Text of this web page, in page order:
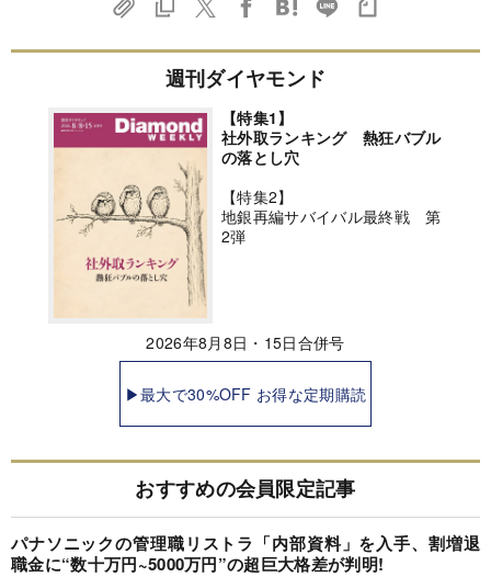
週刊ダイヤモンド
【特集1】
社外取ランキング 熱狂バブル
の落とし穴
【特集2】
地銀再編サバイバル最終戦 第
2弾
2026年8月8日・15日合併号
▶最大で30%OFF お得な定期購読
おすすめの会員限定記事
パナソニックの管理職リストラ「内部資料」を入手、割増退
職金に“数十万円~5000万円”の超巨大格差が判明!